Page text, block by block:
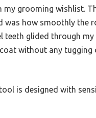
my grooming wishlist.
was how smoothly the
teeth glided through my
without any tugging
is designed with